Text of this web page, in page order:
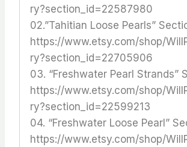
ry?section_id=22587980
02.”Tahitian Loose Pearls”
https://www.etsy.com/shop/
ry?section_id=22705906
03. “Freshwater Pearl Strands”
https://www.etsy.com/shop/
ry?section_id=22599213
04. “Freshwater Loose Pearl”
https://www.etsy.com/shop/